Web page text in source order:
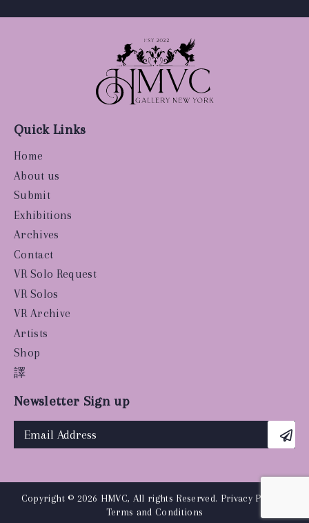
Quick Links
Home
About us
Submit
Exhibitions
Archives
Contact
VR Solo Request
VR Solos
VR Archive
Artists
Shop
譯
Newsletter Sign up
Copyright © 2026 HMVC, All rights Reserved. Privacy Policy
Terms and Conditions